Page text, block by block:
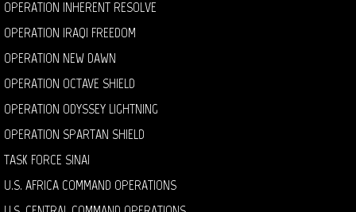
OPERATION INHERENT RESOLVE
OPERATION IRAQI FREEDOM
OPERATION NEW DAWN
OPERATION OCTAVE SHIELD
OPERATION ODYSSEY LIGHTNING
OPERATION SPARTAN SHIELD
TASK FORCE SINAI
U.S. AFRICA COMMAND OPERATIONS